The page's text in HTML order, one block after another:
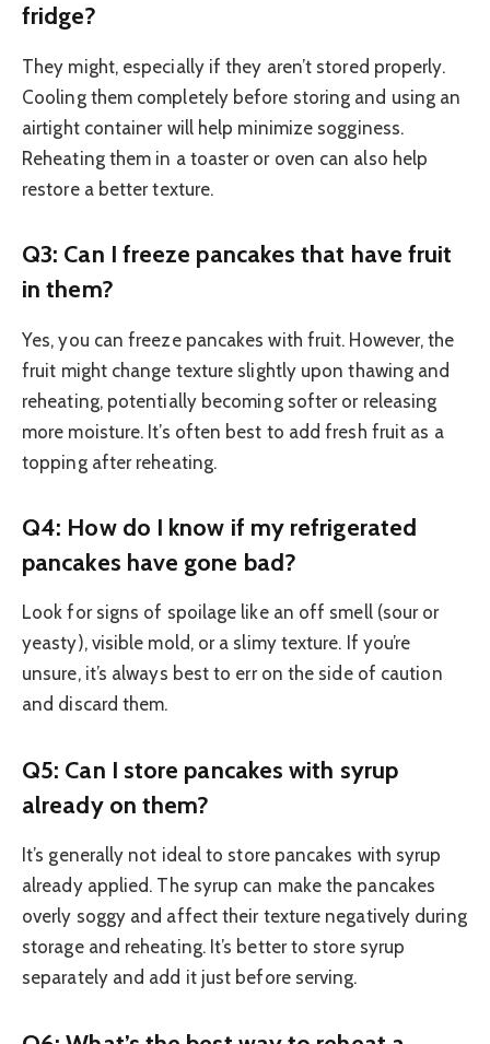
fridge?
They might, especially if they aren’t stored properly.
Cooling them completely before storing and using an
airtight container will help minimize sogginess.
Reheating them in a toaster or oven can also help
restore a better texture.
Q3: Can I freeze pancakes that have fruit
in them?
Yes, you can freeze pancakes with fruit. However, the
fruit might change texture slightly upon thawing and
reheating, potentially becoming softer or releasing
more moisture. It’s often best to add fresh fruit as a
topping after reheating.
Q4: How do I know if my refrigerated
pancakes have gone bad?
Look for signs of spoilage like an off smell (sour or
yeasty), visible mold, or a slimy texture. If you’re
unsure, it’s always best to err on the side of caution
and discard them.
Q5: Can I store pancakes with syrup
already on them?
It’s generally not ideal to store pancakes with syrup
already applied. The syrup can make the pancakes
overly soggy and affect their texture negatively during
storage and reheating. It’s better to store syrup
separately and add it just before serving.